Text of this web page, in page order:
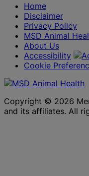
Home
Disclaimer
Privacy Policy
MSD Animal
About Us
Accessibility
Cookie
Copyright © 2026
and its affiliates. All